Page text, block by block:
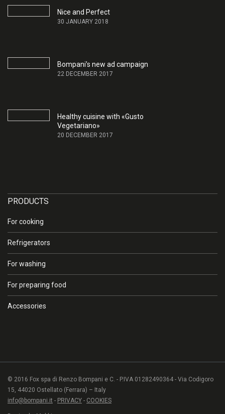
Nice and Perfect
30 JANUARY 2018
Bompani’s new ad campaign
22 DECEMBER 2017
Healthy cuisine with «Gusto
Vegetariano»
20 DECEMBER 2017
PRODUCTS
For cooking
Refrigerators
For washing
For preparing food
Accessories
© 2016 Fox spa di Renzo Bompani e C. - P.IVA 01282490364 - Via Codigoro
15, 44020 Ostellato (Ferrara) – Italy
info@bompani.it - PRIVACY - COOKIES